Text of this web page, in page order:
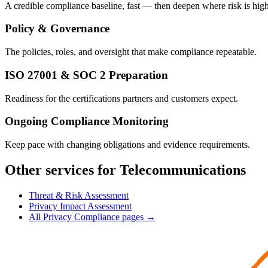
A credible compliance baseline, fast — then deepen where risk is
Policy & Governance
The policies, roles, and oversight that make compliance repeatable.
ISO 27001 & SOC 2 Preparation
Readiness for the certifications partners and customers expect.
Ongoing Compliance Monitoring
Keep pace with changing obligations and evidence requirements.
Other services for Telecommunications
Threat & Risk Assessment
Privacy Impact Assessment
All Privacy Compliance pages →